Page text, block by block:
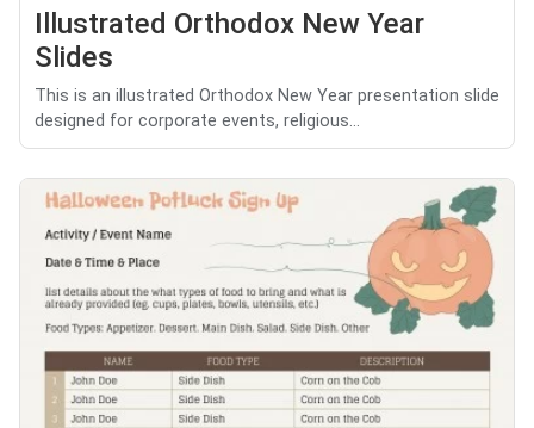
Illustrated Orthodox New Year
Slides
This is an illustrated Orthodox New Year presentation slide
designed for corporate events, religious...